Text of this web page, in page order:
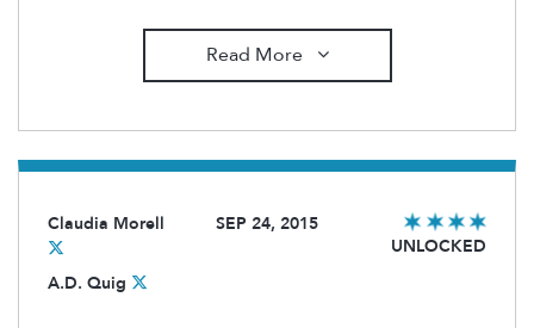
Read More
Claudia Morell
A.D. Quig
SEP 24, 2015
UNLOCKED